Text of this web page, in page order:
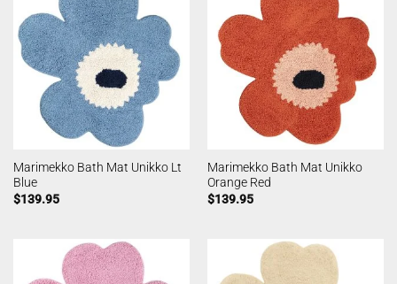
Marimekko Bath Mat Unikko Lt
Blue
$139.95
Marimekko Bath Mat Unikko
Orange Red
$139.95